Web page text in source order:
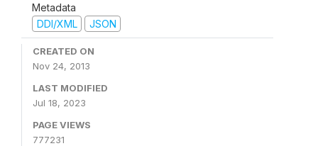
Metadata
DDI/XML
JSON
CREATED ON
Nov 24, 2013
LAST MODIFIED
Jul 18, 2023
PAGE VIEWS
777231